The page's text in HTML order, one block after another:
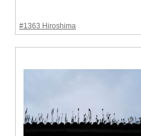
#1363 Hiroshima